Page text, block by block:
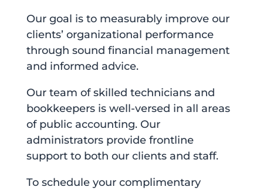
Our goal is to measurably improve our
clients’ organizational performance
through sound financial management
and informed advice.
Our team of skilled technicians and
bookkeepers is well-versed in all areas
of public accounting. Our
administrators provide frontline
support to both our clients and staff.
To schedule your complimentary